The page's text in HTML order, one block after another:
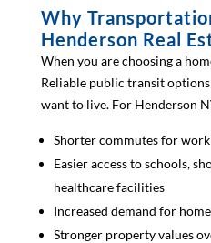
Why
Henderson Real
When you are choosing a
Reliable public transit
want to live. For Henderson
Shorter commutes for
Easier access to schools,
healthcare facilities
Increased demand for
Stronger property values